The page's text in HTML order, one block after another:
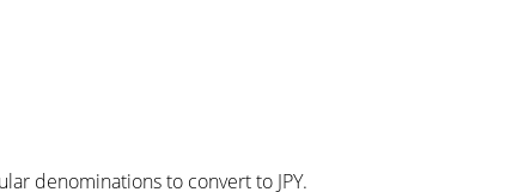
denominations to convert to JPY.